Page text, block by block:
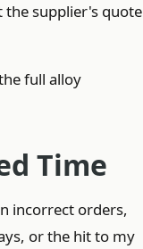
supplier's quote
full alloy
Time
incorrect orders,
or the hit to my